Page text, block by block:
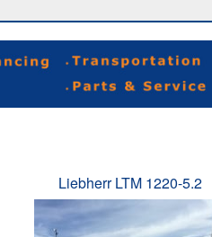
Liebherr LTM 1220-5.2